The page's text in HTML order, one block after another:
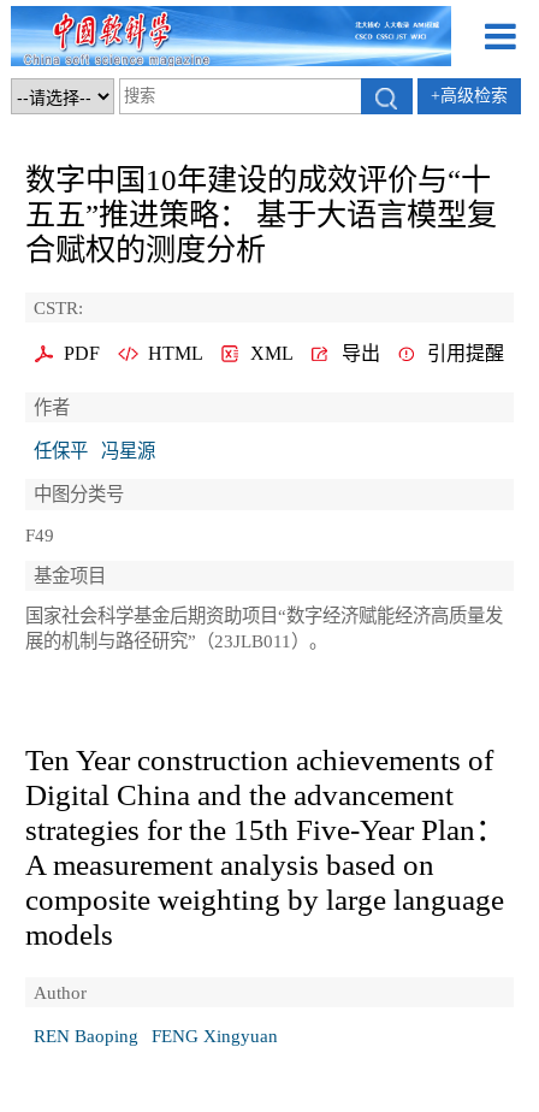
+高级检索
数字中国10年建设的成效评价与“十
五五”推进策略： 基于大语言模型复
合赋权的测度分析
CSTR:
PDF HTML XML 导出 引用提醒
作者
任保平 冯星源
中图分类号
F49
基金项目
国家社会科学基金后期资助项目“数字经济赋能经济高质量发
展的机制与路径研究”（23JLB011）。
Ten Year construction achievements of
Digital China and the advancement
strategies for the 15th Five-Year Plan：
A measurement analysis based on
composite weighting by large language
models
Author
REN Baoping FENG Xingyuan